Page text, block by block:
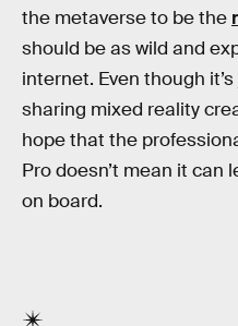
the metaverse to be the
should be as wild and
internet. Even though
sharing mixed reality
hope that the
Pro doesn’t mean it can
on board.